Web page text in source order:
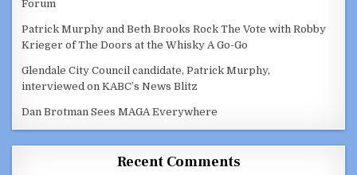
Forum
Patrick Murphy and Beth Brooks Rock The Vote with Robby
Krieger of The Doors at the Whisky A Go-Go
Glendale City Council candidate, Patrick Murphy,
interviewed on KABC’s News Blitz
Dan Brotman Sees MAGA Everywhere
Recent Comments